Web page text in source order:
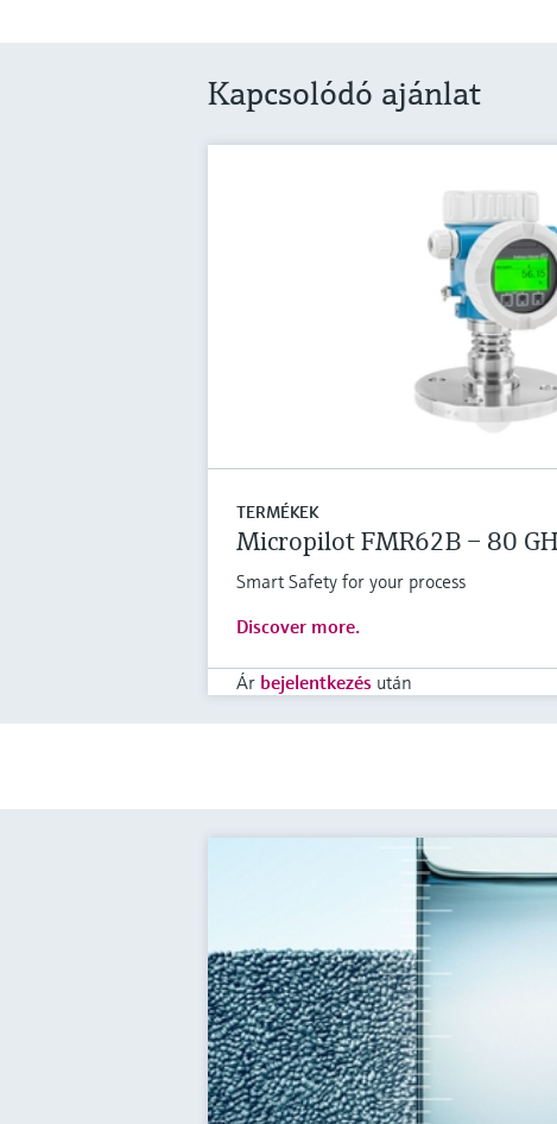
Kapcsolódó ajánlat
TERMÉKEK
Micropilot FMR62B – 80
Smart Safety for your process
Discover more.
Ár bejelentkezésután